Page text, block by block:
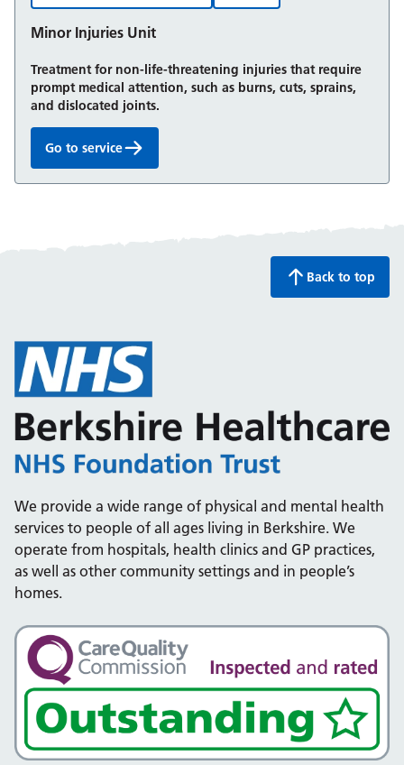
Minor Injuries Unit
Treatment for non-life-threatening injuries that require
prompt medical attention, such as burns, cuts, sprains,
and dislocated joints.
Minor Injuries Unit:
Go to service
Back to top
We provide a wide range of physical and mental health
services to people of all ages living in Berkshire. We
operate from hospitals, health clinics and GP practices,
as well as other community settings and in people’s
homes.